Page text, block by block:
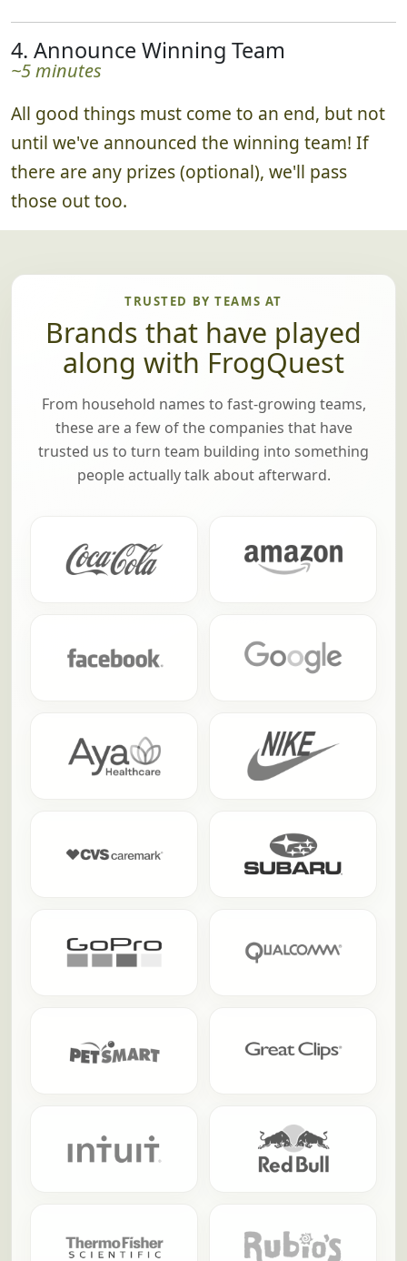
4. Announce Winning Team
~5 minutes
All good things must come to an end, but not
until we've announced the winning team! If
there are any prizes (optional), we'll pass
those out too.
TRUSTED BY TEAMS AT
Brands that have played
along with FrogQuest
From household names to fast-growing teams,
these are a few of the companies that have
trusted us to turn team building into something
people actually talk about afterward.